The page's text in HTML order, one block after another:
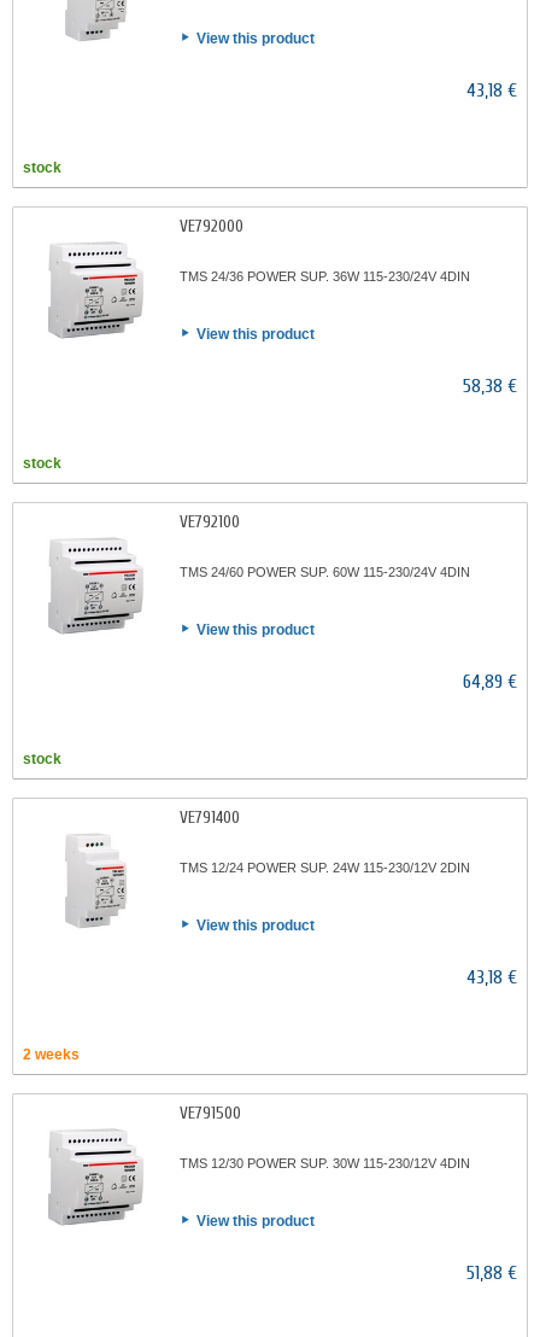
View this product
43,18 €
stock
VE792000
TMS 24/36 POWER SUP. 36W 115-230/24V 4DIN
View this product
58,38 €
stock
VE792100
TMS 24/60 POWER SUP. 60W 115-230/24V 4DIN
View this product
64,89 €
stock
VE791400
TMS 12/24 POWER SUP. 24W 115-230/12V 2DIN
View this product
43,18 €
2 weeks
VE791500
TMS 12/30 POWER SUP. 30W 115-230/12V 4DIN
View this product
51,88 €